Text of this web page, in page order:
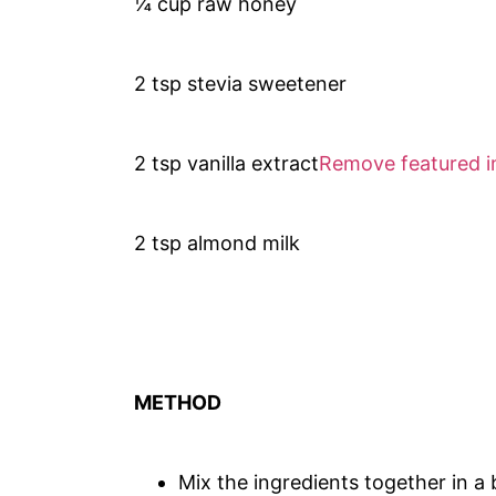
2 tsp stevia sweetener
2 tsp vanilla extractRemove featured
2 tsp almond milk
METHOD
Mix the ingredients together in a